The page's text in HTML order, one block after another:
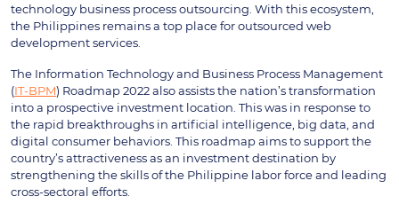
technology business process outsourcing. With this ecosystem,
the Philippines remains a top place for outsourced web
development services.
The Information Technology and Business Process Management
(IT-BPM) Roadmap 2022 also assists the nation’s transformation
into a prospective investment location. This was in response to
the rapid breakthroughs in artificial intelligence, big data, and
digital consumer behaviors. This roadmap aims to support the
country’s attractiveness as an investment destination by
strengthening the skills of the Philippine labor force and leading
cross-sectoral efforts.